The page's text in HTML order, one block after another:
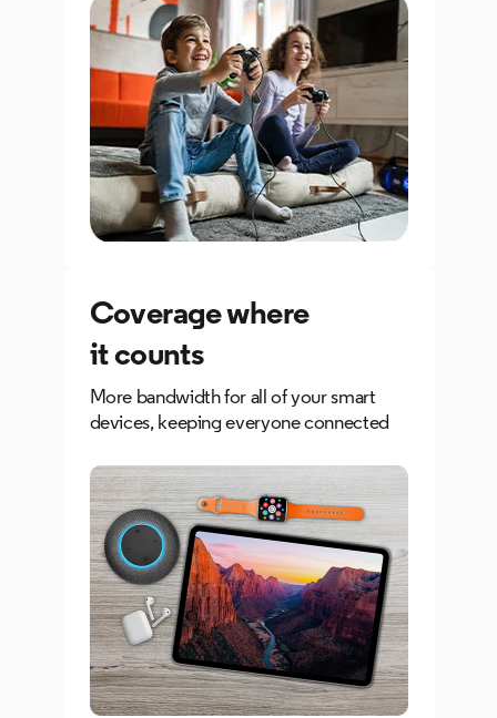
Coverage where
it counts
More bandwidth for all of your smart
devices, keeping everyone connected